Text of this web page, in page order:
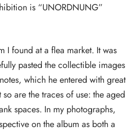
is “UNORDNUNG”
I found at a flea market. It was
pasted the collectible images
which he entered with great
are the traces of use: the aged
spaces. In my photographs,
on the album as both a